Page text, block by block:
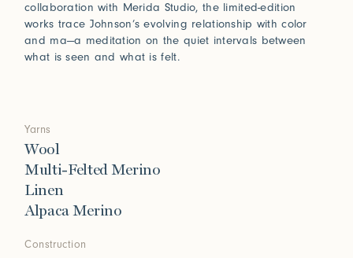
collaboration with Merida Studio, the limited-edition
works trace Johnson’s evolving relationship with color
and ma—a meditation on the quiet intervals between
what is seen and what is felt.
Yarns
Wool
Multi-Felted Merino
Linen
Alpaca Merino
Construction